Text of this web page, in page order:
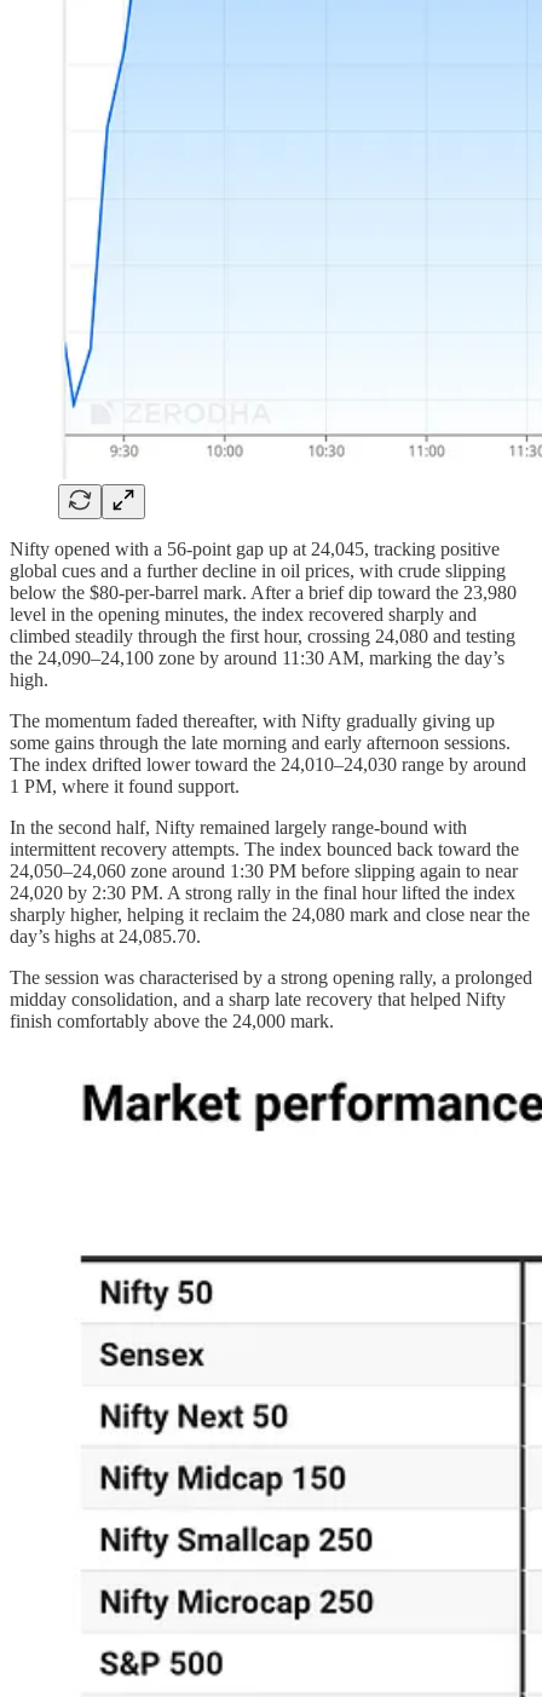
Nifty opened with a 56-point gap up at 24,045, tracking positive
global cues and a further decline in oil prices, with crude slipping
below the $80-per-barrel mark. After a brief dip toward the 23,980
level in the opening minutes, the index recovered sharply and
climbed steadily through the first hour, crossing 24,080 and testing
the 24,090–24,100 zone by around 11:30 AM, marking the day’s
high.
The momentum faded thereafter, with Nifty gradually giving up
some gains through the late morning and early afternoon sessions.
The index drifted lower toward the 24,010–24,030 range by around
1 PM, where it found support.
In the second half, Nifty remained largely range-bound with
intermittent recovery attempts. The index bounced back toward the
24,050–24,060 zone around 1:30 PM before slipping again to near
24,020 by 2:30 PM. A strong rally in the final hour lifted the index
sharply higher, helping it reclaim the 24,080 mark and close near the
day’s highs at 24,085.70.
The session was characterised by a strong opening rally, a prolonged
midday consolidation, and a sharp late recovery that helped Nifty
finish comfortably above the 24,000 mark.